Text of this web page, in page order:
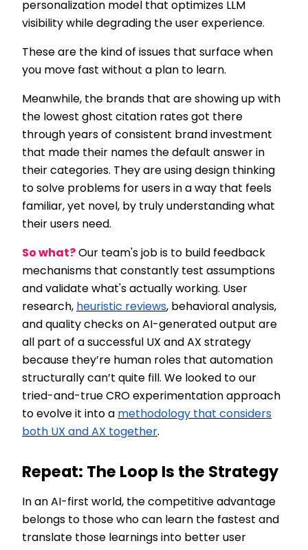
personalization model that optimizes LLM
visibility while degrading the user experience.
These are the kind of issues that surface when
you move fast without a plan to learn.
Meanwhile, the brands that are showing up with
the lowest ghost citation rates got there
through years of consistent brand investment
that made their names the default answer in
their categories. They are using design thinking
to solve problems for users in a way that feels
familiar, yet novel, by truly understanding what
their users need.
So what? Our team's job is to build feedback
mechanisms that constantly test assumptions
and validate what's actually working. User
research, heuristic reviews, behavioral analysis,
and quality checks on AI-generated output are
all part of a successful UX and AX strategy
because they’re human roles that automation
structurally can’t quite fill. We looked to our
tried-and-true CRO experimentation approach
to evolve it into a methodology that considers
both UX and AX together.
Repeat: The Loop Is the Strategy
In an AI-first world, the competitive advantage
belongs to those who can learn the fastest and
translate those learnings into better user